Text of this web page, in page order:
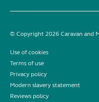
© Copyright 2026 Caravan and
Use of cookies
Terms of use
Privacy policy
Modern slavery statement
Reviews policy